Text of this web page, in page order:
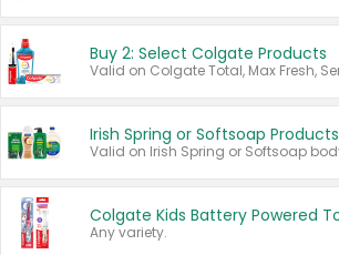
Buy 2: Select Colgate Products
Irish Spring or Softsoap Products
Any variety.